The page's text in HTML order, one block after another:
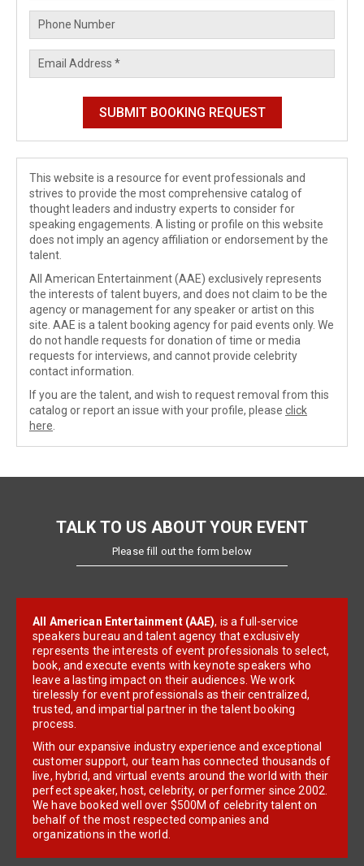
This website is a resource for event professionals and
strives to provide the most comprehensive catalog of
thought leaders and industry experts to consider for
speaking engagements. A listing or profile on this website
does not imply an agency affiliation or endorsement by the
talent.
All American Entertainment (AAE) exclusively represents
the interests of talent buyers, and does not claim to be the
agency or management for any speaker or artist on this
site. AAE is a talent booking agency for paid events only. We
do not handle requests for donation of time or media
requests for interviews, and cannot provide celebrity
contact information.
If you are the talent, and wish to request removal from this
catalog or report an issue with your profile, please click
here
TALK TO US ABOUT YOUR EVENT
Please fill out the form below
All American Entertainment (AAE), is a full-service
speakers bureau and talent agency that exclusively
represents the interests of event professionals to select,
book, and execute events with keynote speakers who
leave a lasting impact on their audiences. We work
tirelessly for event professionals as their centralized,
trusted, and impartial partner in the talent booking
process.
With our expansive industry experience and exceptional
customer support, our team has connected thousands of
live, hybrid, and virtual events around the world with their
perfect speaker, host, celebrity, or performer since 2002.
We have booked well over $500M of celebrity talent on
behalf of the most respected companies and
organizations in the world.